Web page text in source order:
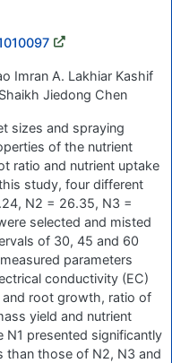
Imran A. Lakhiar Kashif
Jiedong Chen
sizes and spraying
of the nutrient
ratio and nutrient uptake
study, four different
N2 = 26.35, N3 =
selected and misted
of 30, 45 and 60
parameters
conductivity (EC)
root growth, ratio of
yield and nutrient
N1 presented significantly
than those of N2, N3 and